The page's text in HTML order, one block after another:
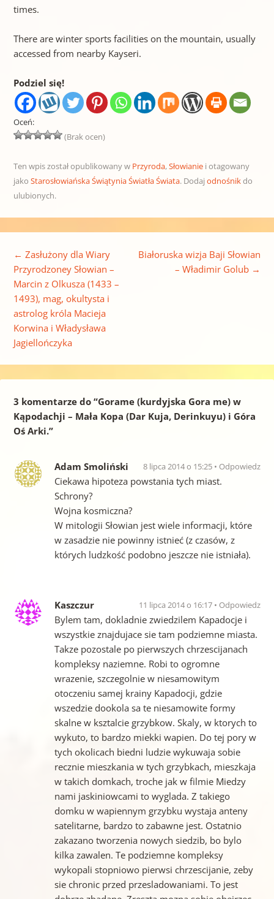
times.
There are winter sports facilities on the mountain, usually
accessed from nearby Kayseri.
Podziel się!
Oceń:
(Brak ocen)
Ten wpis został opublikowany w Przyroda,Słowianiei otagowany
jako Starosłowiańska Świątynia Światła Świata. Dodaj odnośnikdo
ulubionych.
← Zasłużony dla Wiary
Przyrodzoney Słowian –
Marcin z Olkusza (1433 –
1493), mag, okultysta i
astrolog króla Macieja
Korwina i Władysława
Jagiellończyka
Białoruska wizja Baji Słowian
– Władimir Golub →
3 komentarze do “Gorame (kurdyjska Gora me) w
Kąpodachji – Mała Kopa (Dar Kuja, Derinkuyu) i Góra
Oś Arki.”
Adam Smoliński 8 lipca 2014 o 15:25 Odpowiedz
Ciekawa hipoteza powstania tych miast.
Schrony?
Wojna kosmiczna?
W mitologii Słowian jest wiele informacji, które
w zasadzie nie powinny istnieć (z czasów, z
których ludzkość podobno jeszcze nie istniała).
Kaszczur 11 lipca 2014 o 16:17 Odpowiedz
Bylem tam, dokladnie zwiedzilem Kapadocje i
wszystkie znajdujace sie tam podziemne miasta.
Takze pozostale po pierwszych chrzescijanach
kompleksy naziemne. Robi to ogromne
wrazenie, szczegolnie w niesamowitym
otoczeniu samej krainy Kapadocji, gdzie
wszedzie dookola sa te niesamowite formy
skalne w ksztalcie grzybkow. Skaly, w ktorych to
wykuto, to bardzo miekki wapien. Do tej pory w
tych okolicach biedni ludzie wykuwaja sobie
recznie mieszkania w tych grzybkach, mieszkaja
w takich domkach, troche jak w filmie Miedzy
nami jaskiniowcami to wyglada. Z takiego
domku w wapiennym grzybku wystaja anteny
satelitarne, bardzo to zabawne jest. Ostatnio
zakazano tworzenia nowych siedzib, bo bylo
kilka zawalen. Te podziemne kompleksy
wykopali stopniowo pierwsi chrzescijanie, zeby
sie chronic przed przesladowaniami. To jest